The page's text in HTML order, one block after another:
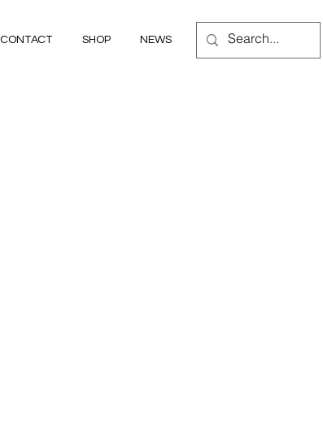
CONTACT SHOP NEWS